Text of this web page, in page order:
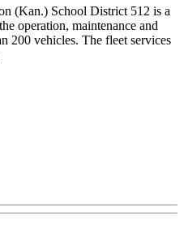
(Kan.) School District 512 is a
operation, maintenance and
200 vehicles. The fleet services